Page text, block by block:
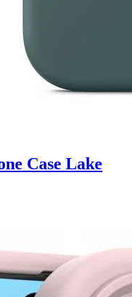
Case Lake